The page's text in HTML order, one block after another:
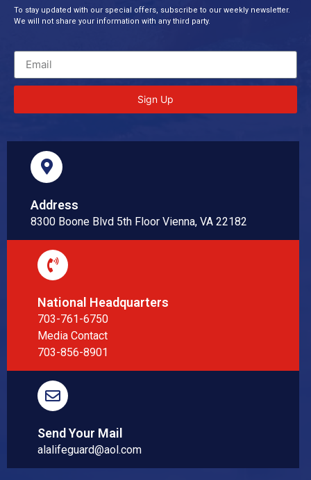
To stay updated with our special offers, subscribe to our weekly newsletter.
We will not share your information with any third party.
Sign Up
Address
8300 Boone Blvd 5th Floor Vienna, VA 22182
National Headquarters
703-761-6750
Media Contact
703-856-8901
Send Your Mail
alalifeguard@aol.com